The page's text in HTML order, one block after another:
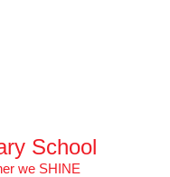
School
we SHINE